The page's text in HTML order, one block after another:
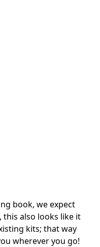
book, we expect
this also looks like it
kits; that way
wherever you go!